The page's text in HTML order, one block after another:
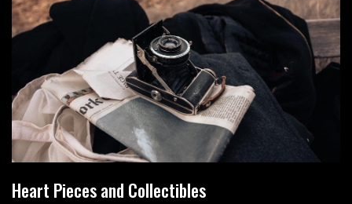
Heart Pieces and Collectibles